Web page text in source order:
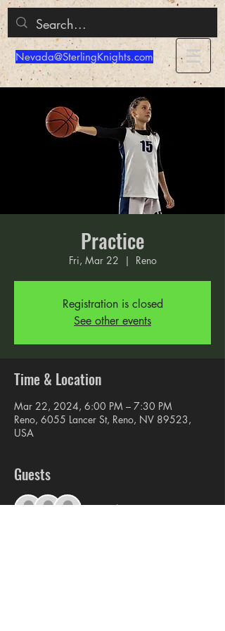
Nevada@SterlingKnights.com
Practice
Fri, Mar 22
  |
Reno
Registration is closed
See other events
Time & Location
Mar 22, 2024, 6:00 PM – 7:30 PM
Reno, 6055 Lancer St, Reno, NV 89523,
USA
Guests
+ 6 other guests